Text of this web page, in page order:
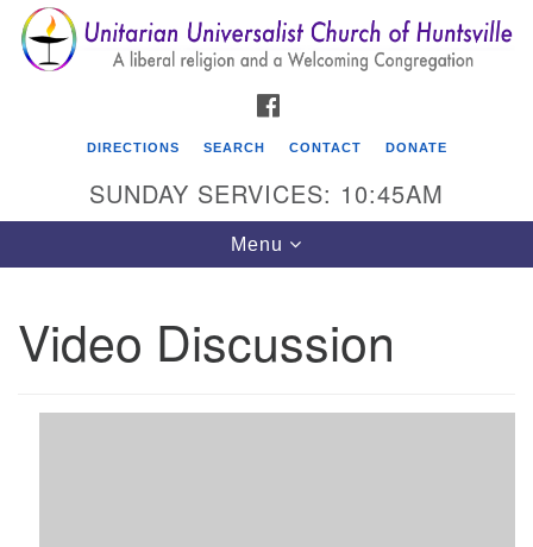
Search
for:
Search
Google
Map
Unitarian Universalist Church of Huntsville
Huntsville AL, 35810
DIRECTIONS SEARCH CONTACT DONATE
SUNDAY SERVICES: 10:45AM
Toggle
navigation
Menu
Video Discussion